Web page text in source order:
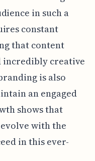
in such a
constant
that content
incredibly creative
is also
an engaged
shows that
with the
in this ever-